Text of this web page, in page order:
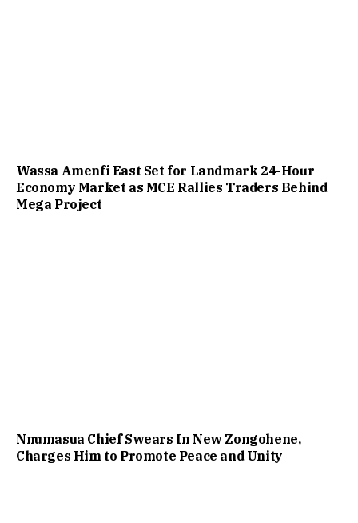
Wassa Amenfi East Set for Landmark 24-Hour
Economy Market as MCE Rallies Traders Behind
Mega Project
Nnumasua Chief Swears In New Zongohene,
Charges Him to Promote Peace and Unity